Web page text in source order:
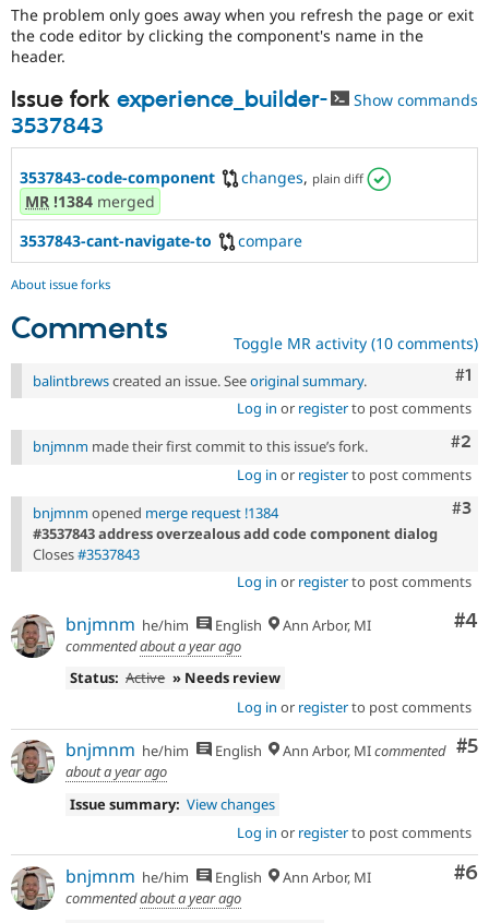
The problem only goes away when you refresh the page or exit
the code editor by clicking the component's name in the
header.
Issue fork experience_builder-
3537843
Show commands
3537843-code-component changes, plain diff
MR !1384 merged
3537843-cant-navigate-to
compare
About issue forks
Comments Toggle MR activity (10 comments)
#1
balintbrewscreated an issue. Seeoriginal summary.
Log in or registerto post comments
#2
bnjmnm made their first commit to this issue’s fork.
Log in or registerto post comments
#3
bnjmnm opened merge request !1384
#3537843 address overzealous add code component dialog
Closes#3537843
Log in or registerto post comments
#4
bnjmnm he/him English
Ann Arbor, MI
commentedabout a year ago
Status: Active » Needs review
Log in or registerto post comments
#5
bnjmnm he/him English Ann Arbor, MIcommented
about a year ago
Issue summary: View changes
Log in or registerto post comments
#6
bnjmnm he/him English
Ann Arbor, MI
commentedabout a year ago